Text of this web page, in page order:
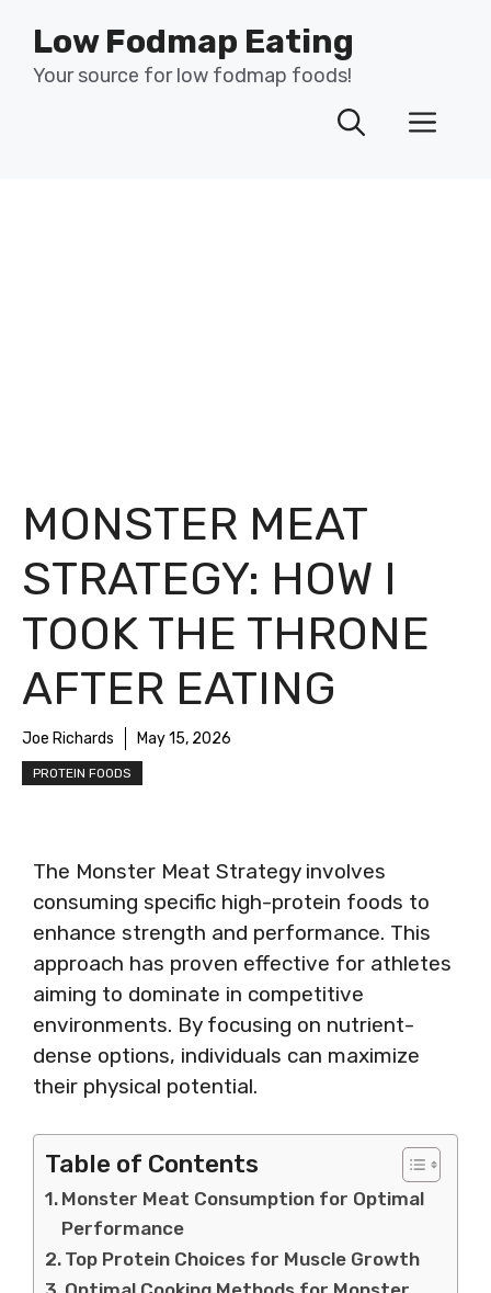
content
Low Fodmap Eating
Your source for low fodmap foods!
MONSTER MEAT
STRATEGY: HOW I
TOOK THE THRONE
AFTER EATING
Joe Richards May 15, 2026
PROTEIN FOODS
The Monster Meat Strategy involves
consuming specific high-protein foods to
enhance strength and performance. This
approach has proven effective for athletes
aiming to dominate in competitive
environments. By focusing on nutrient-
dense options, individuals can maximize
their physical potential.
Table of Contents
Monster Meat Consumption for Optimal
Performance
Top Protein Choices for Muscle Growth